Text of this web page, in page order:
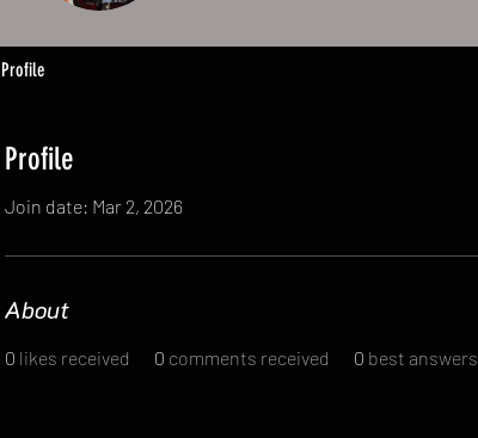
Profile
Join date: Mar 2, 2026
About
0 likes received 0 comments received 0 best answers
Profile